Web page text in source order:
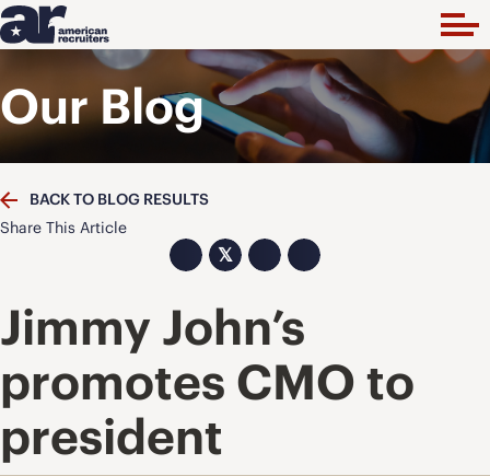
Our Blog
BACK TO BLOG RESULTS
Share This Article
𝕏
Jimmy John’s
promotes CMO to
president